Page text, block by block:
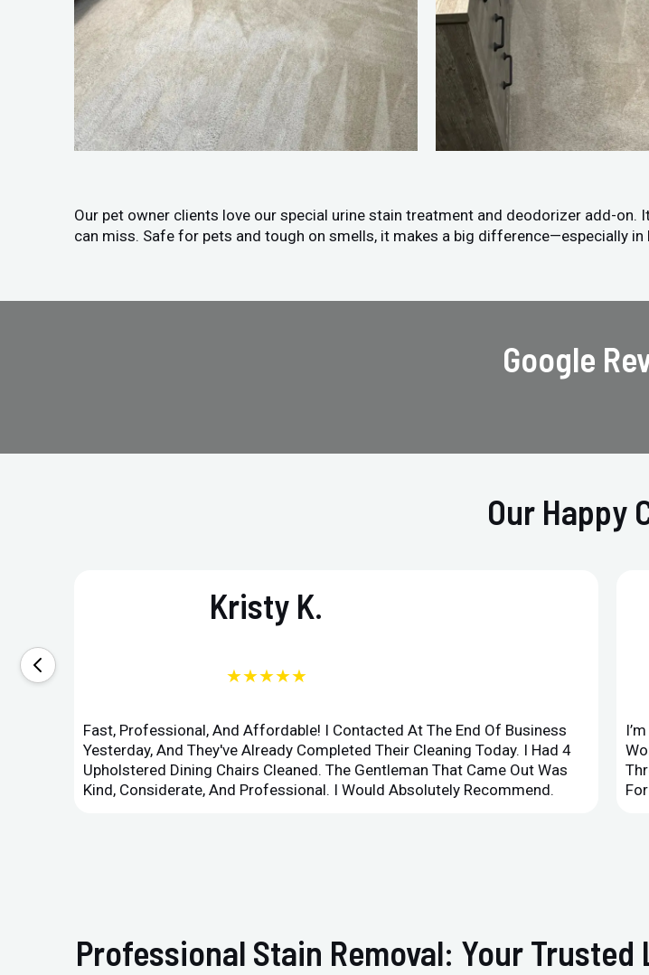
Our pet owner clients love our special urine stain treatment and deodorizer add-
can miss. Safe for pets and tough on smells, it makes a big difference—especially
Google
Our Happy
Kristy K.
★★★★★
Fast, Professional, And Affordable! I Contacted At The End Of Business
Yesterday, And They've Already Completed Their Cleaning Today. I Had 4
Upholstered Dining Chairs Cleaned. The Gentleman That Came Out Was
Kind, Considerate, And Professional. I Would Absolutely Recommend.
Professional Stain Removal: Your